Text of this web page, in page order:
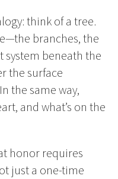
think of a tree.
branches, the
beneath the
the surface
the same way,
and what’s on the
honor requires
just a one-time